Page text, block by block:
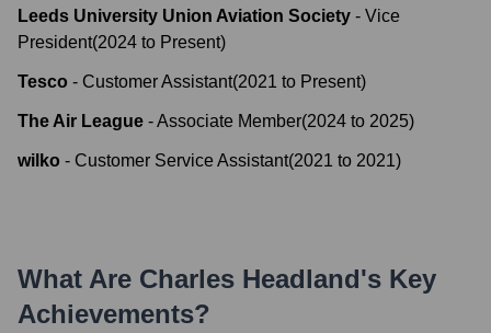
Leeds University Union Aviation Society - Vice
President(2024 to Present)
Tesco - Customer Assistant(2021 to Present)
The Air League -Associate Member(2024 to 2025)
wilko - Customer Service Assistant(2021 to 2021)
What Are Charles Headland's Key
Achievements?